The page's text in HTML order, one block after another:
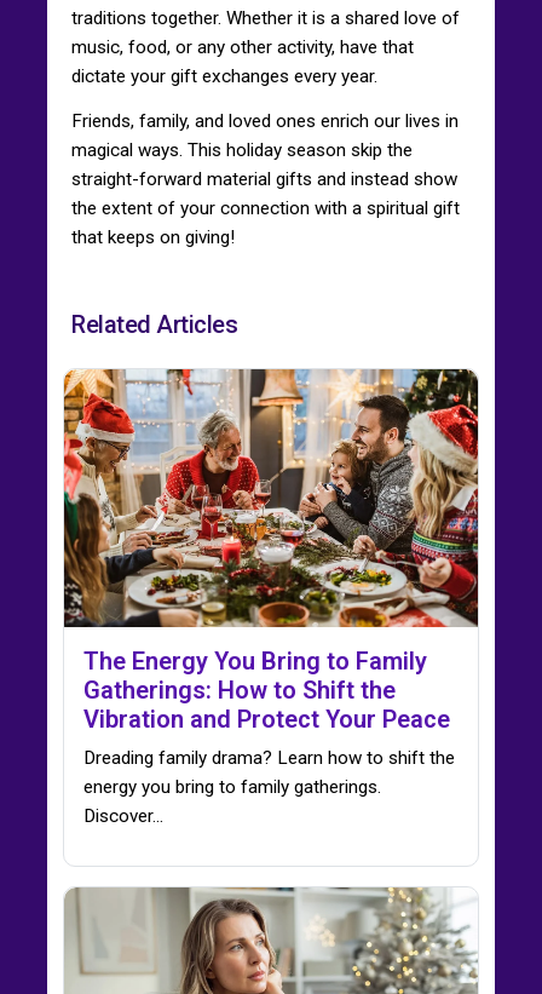
traditions together. Whether it is a shared love of
music, food, or any other activity, have that
dictate your gift exchanges every year.
Friends, family, and loved ones enrich our lives in
magical ways. This holiday season skip the
straight-forward material gifts and instead show
the extent of your connection with a spiritual gift
that keeps on giving!
Related Articles
The Energy You Bring to Family
Gatherings: How to Shift the
Vibration and Protect Your Peace
Dreading family drama? Learn how to shift the
energy you bring to family gatherings.
Discover…